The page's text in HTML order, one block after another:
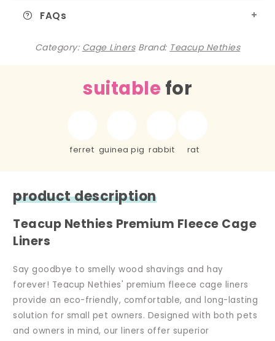
FAQs
Category: Cage Liners Brand: Teacup Nethies
suitable for
ferret guinea pig rabbit rat
product description
Teacup Nethies Premium Fleece Cage
Liners
Say goodbye to smelly wood shavings and hay
forever! Teacup Nethies' premium fleece cage liners
provide an eco-friendly, comfortable, and long-lasting
solution for small pet owners. Designed with both pets
and owners in mind, our liners offer superior